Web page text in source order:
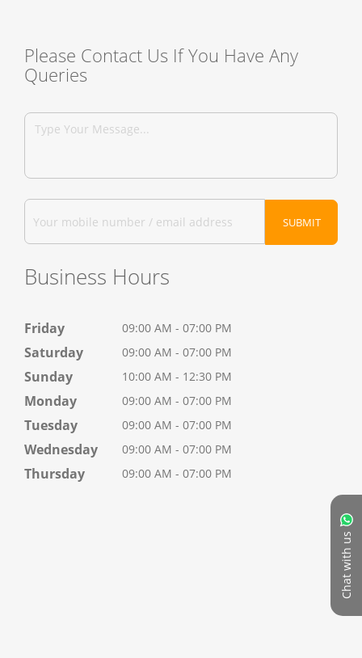
Chat with us
Please Contact Us If You Have Any
Queries
Business Hours
Friday 09:00 AM - 07:00 PM
Saturday 09:00 AM - 07:00 PM
Sunday 10:00 AM - 12:30 PM
Monday 09:00 AM - 07:00 PM
Tuesday 09:00 AM - 07:00 PM
Wednesday 09:00 AM - 07:00 PM
Thursday 09:00 AM - 07:00 PM